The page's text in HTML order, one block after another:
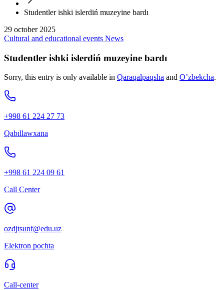
Studentler ishki islerdiń muzeyine bardı
29 october 2025
Cultural and educational events News
Studentler ishki islerdiń muzeyine bardı
Sorry, this entry is only available in Qaraqalpaqsha and O’zbekcha.
+998 61 224 27 73
Qabıllawxana
+998 61 224 09 61
Call Center
ozdjtsunf@edu.uz
Elektron pochta
Call-center